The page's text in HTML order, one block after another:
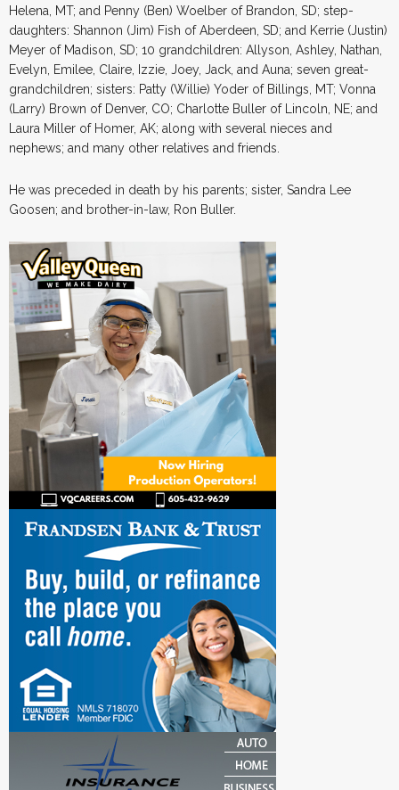
Helena, MT; and Penny (Ben) Woelber of Brandon, SD; step-
daughters: Shannon (Jim) Fish of Aberdeen, SD; and Kerrie (Justin)
Meyer of Madison, SD; 10 grandchildren: Allyson, Ashley, Nathan,
Evelyn, Emilee, Claire, Izzie, Joey, Jack, and Auna; seven great-
grandchildren; sisters: Patty (Willie) Yoder of Billings, MT; Vonna
(Larry) Brown of Denver, CO; Charlotte Buller of Lincoln, NE; and
Laura Miller of Homer, AK; along with several nieces and
nephews; and many other relatives and friends.
He was preceded in death by his parents; sister, Sandra Lee
Goosen; and brother-in-law, Ron Buller.